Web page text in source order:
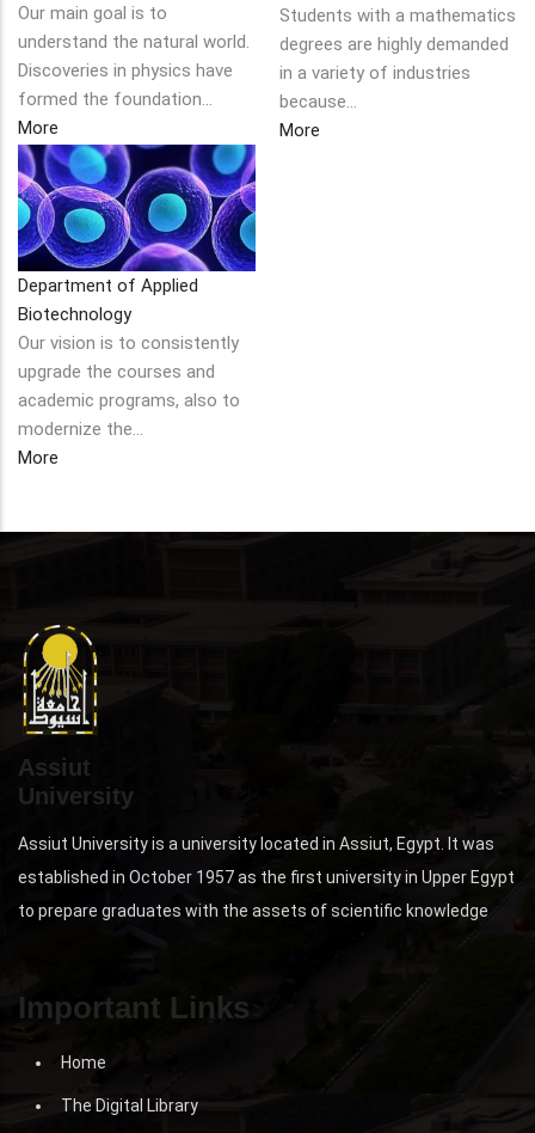
Our main goal is to
understand the natural world.
Discoveries in physics have
formed the foundation…
More
Students with a mathematics
degrees are highly demanded
in a variety of industries
because…
More
Department of Applied
Biotechnology
Our vision is to consistently
upgrade the courses and
academic programs, also to
modernize the…
More
Assiut
University
Assiut University is a university located in Assiut, Egypt. It was
established in October 1957 as the first university in Upper Egypt
to prepare graduates with the assets of scientific knowledge
Important Links
Home
The Digital Library